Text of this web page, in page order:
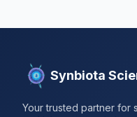
Synbiota
Your trusted partner for